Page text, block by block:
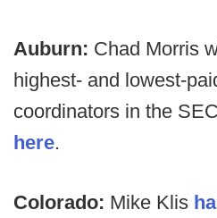
Auburn: Chad Morris
highest- and lowest-
coordinators in the
here.
Colorado: Mike Klis